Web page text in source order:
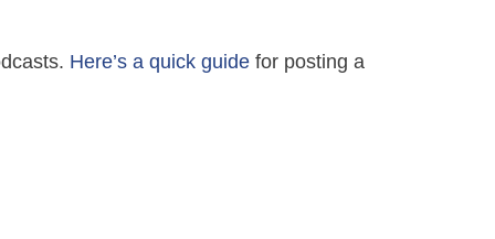
Here’s a quick guide for posting a